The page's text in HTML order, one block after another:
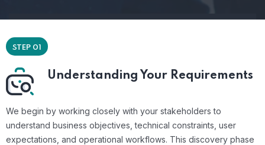
STEP 01
Understanding Your Requirements
We begin by working closely with your stakeholders to
understand business objectives, technical constraints, user
expectations, and operational workflows. This discovery phase